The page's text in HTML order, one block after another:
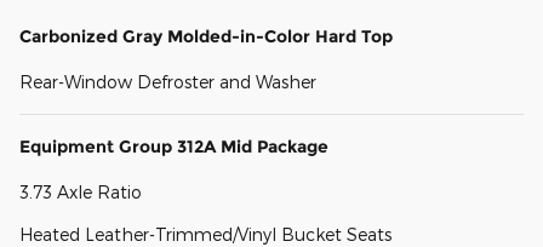
Carbonized Gray Molded-in-Color Hard Top
Rear-Window Defroster and Washer
Equipment Group 312A Mid Package
3.73 Axle Ratio
Heated Leather-Trimmed/Vinyl Bucket Seats